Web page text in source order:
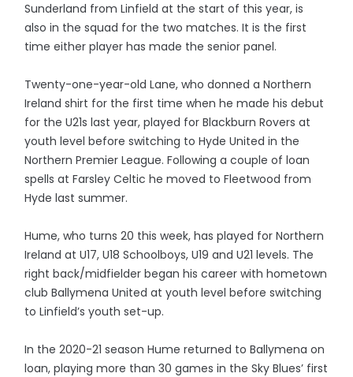
Sunderland from Linfield at the start of this year, is
also in the squad for the two matches. It is the first
time either player has made the senior panel.
Twenty-one-year-old Lane, who donned a Northern
Ireland shirt for the first time when he made his debut
for the U21s last year, played for Blackburn Rovers at
youth level before switching to Hyde United in the
Northern Premier League. Following a couple of loan
spells at Farsley Celtic he moved to Fleetwood from
Hyde last summer.
Hume, who turns 20 this week, has played for Northern
Ireland at U17, U18 Schoolboys, U19 and U21 levels. The
right back/midfielder began his career with hometown
club Ballymena United at youth level before switching
to Linfield’s youth set-up.
In the 2020-21 season Hume returned to Ballymena on
loan, playing more than 30 games in the Sky Blues’ first